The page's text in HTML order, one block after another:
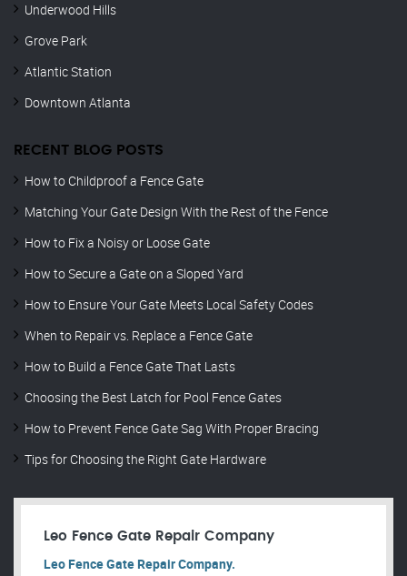
Underwood Hills
Grove Park
Atlantic Station
Downtown Atlanta
RECENT BLOG POSTS
How to Childproof a Fence Gate
Matching Your Gate Design With the Rest of the Fence
How to Fix a Noisy or Loose Gate
How to Secure a Gate on a Sloped Yard
How to Ensure Your Gate Meets Local Safety Codes
When to Repair vs. Replace a Fence Gate
How to Build a Fence Gate That Lasts
Choosing the Best Latch for Pool Fence Gates
How to Prevent Fence Gate Sag With Proper Bracing
Tips for Choosing the Right Gate Hardware
Leo Fence Gate Repair​ Company
Leo Fence Gate Repair​ Company.